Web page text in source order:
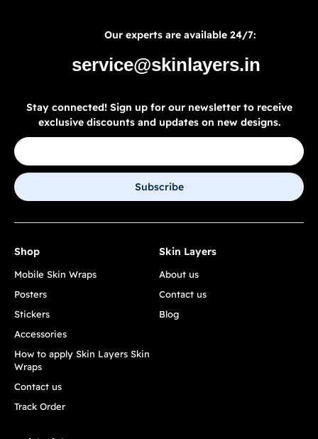
Our experts are available 24/7:
service@skinlayers.in
Stay connected! Sign up for our newsletter to receive
exclusive discounts and updates on new designs.
Subscribe
Shop
Mobile Skin Wraps
Posters
Stickers
Accessories
How to apply Skin Layers Skin
Wraps
Contact us
Track Order
Skin Layers
About us
Contact us
Blog